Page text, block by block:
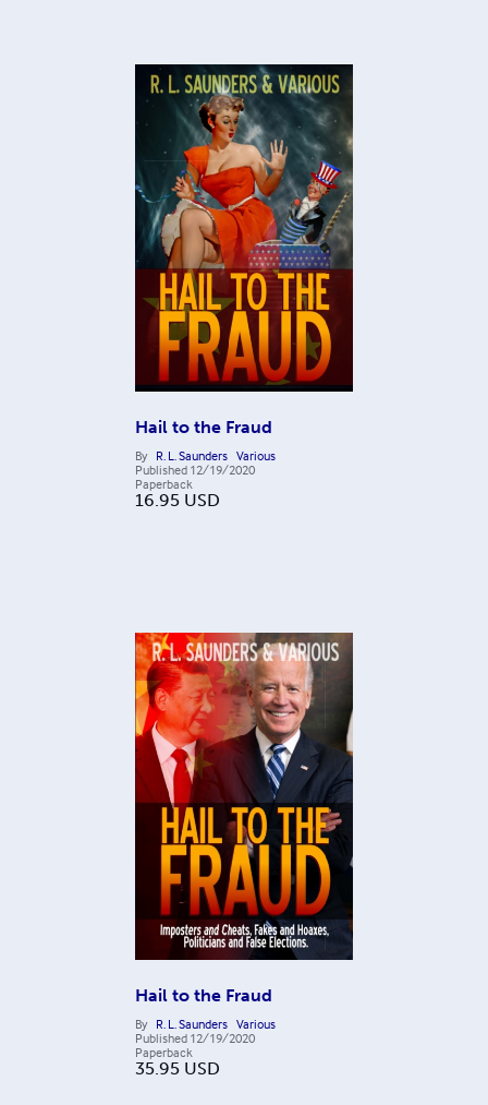
Hail to the Fraud
By R. L. Saunders Various
Published 12/19/2020
Paperback
16.95 USD
Hail to the Fraud
By R. L. Saunders Various
Published 12/19/2020
Paperback
35.95 USD